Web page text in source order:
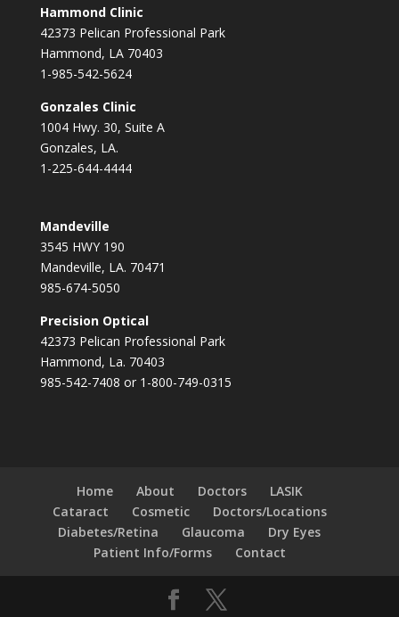
Hammond Clinic
42373 Pelican Professional Park
Hammond, LA 70403
1-985-542-5624
Gonzales Clinic
1004 Hwy. 30, Suite A
Gonzales, LA.
1-225-644-4444
Mandeville
3545 HWY 190
Mandeville, LA. 70471
985-674-5050
Precision Optical
42373 Pelican Professional Park
Hammond, La. 70403
985-542-7408 or 1-800-749-0315
Home About Doctors
LASIK
Cataract
Cosmetic
Doctors/Locations
Diabetes/Retina
Glaucoma
Dry Eyes
Patient Info/Forms
Contact